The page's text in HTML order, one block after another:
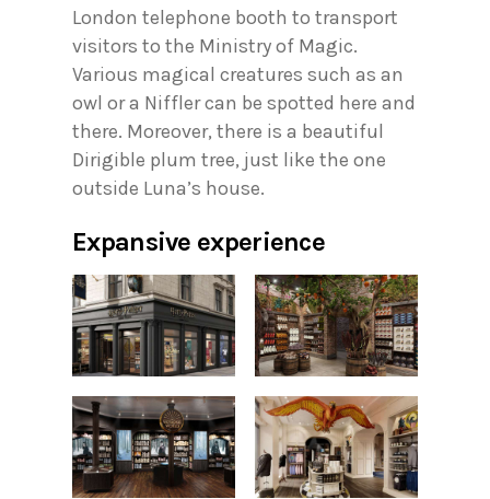
London telephone booth to transport
visitors to the Ministry of Magic.
Various magical creatures such as an
owl or a Niffler can be spotted here and
there. Moreover, there is a beautiful
Dirigible plum tree, just like the one
outside Luna’s house.
Expansive experience